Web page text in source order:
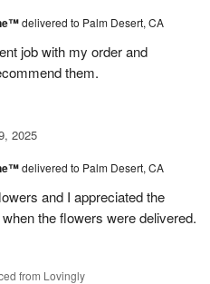
delivered to Palm Desert, CA
job with my order and
them.
2025
delivered to Palm Desert, CA
and I appreciated the
the flowers were delivered.
from Lovingly